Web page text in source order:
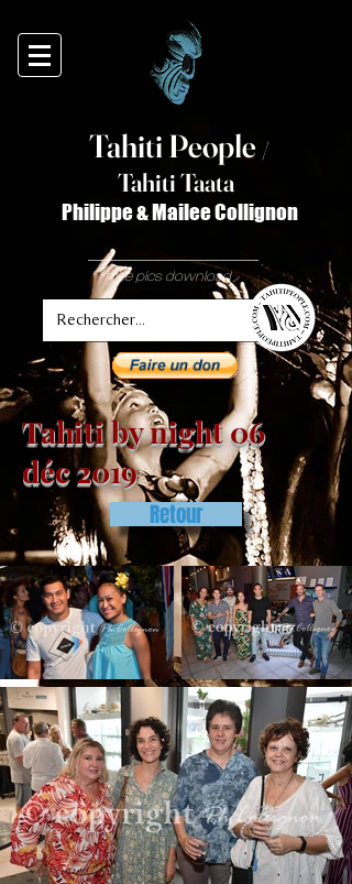
Tahiti People /
Tahiti Taata
Philippe & Mailee Collignon
free pics download
Tahiti by night 06
déc 2019
Retour